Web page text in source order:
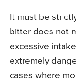
It must be
bitter does not
excessive
extremely
cases where